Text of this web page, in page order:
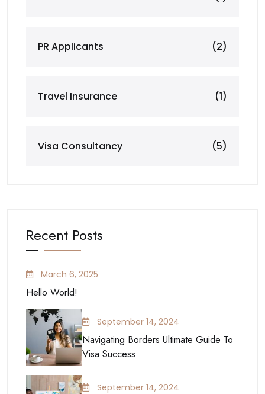
PR Applicants (2)
Travel Insurance (1)
Visa Consultancy (5)
Recent Posts
March 6, 2025
Hello World!
September 14, 2024
Navigating Borders Ultimate Guide To
Visa Success
September 14, 2024